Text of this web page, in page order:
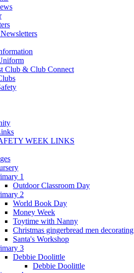
Club & Club Connect
WEEK LINKS
1
Outdoor Classroom Day
2
World Book Day
Money Week
Toytime with Nanny
Christmas gingerbread men decorating
Santa's Workshop
3
Debbie Doolittle
Debbie Doolittle